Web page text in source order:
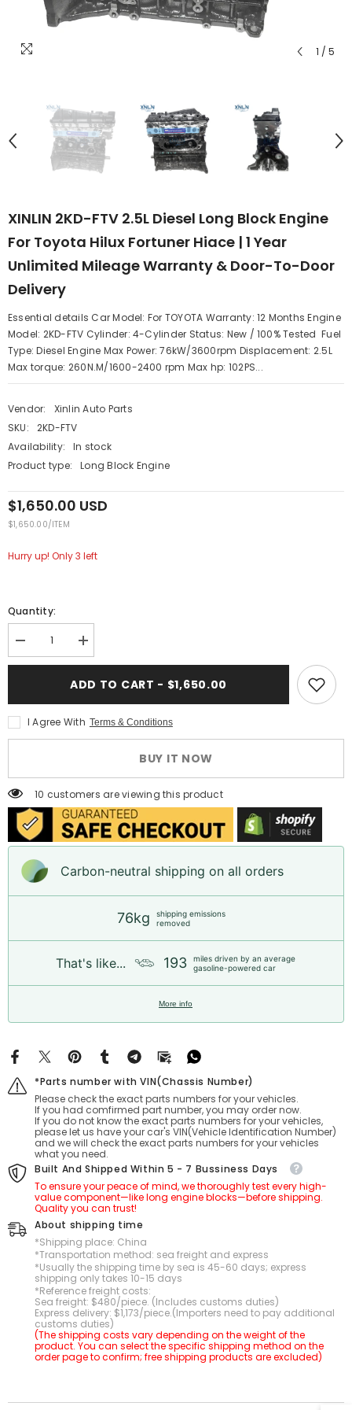
1 / 5
XINLIN 2KD-FTV 2.5L Diesel Long Block Engine
For Toyota Hilux Fortuner Hiace | 1 Year
Unlimited Mileage Warranty & Door-To-Door
Delivery
Essential details Car Model: For TOYOTA Warranty: 12 Months Engine
Model: 2KD-FTV Cylinder: 4-Cylinder Status: New / 100% Tested Fuel
Type: Diesel Engine Max Power: 76kW/3600rpm Displacement: 2.5L
Max torque: 260N.M/1600-2400 rpm Max hp: 102PS...
Vendor:
Xinlin Auto Parts
SKU:
2KD-FTV
Availability:
In stock
Product type:
Long Block Engine
$1,650.00 USD
UNIT
$1,650.00/PER
ITEM
Hurry up! Only 3 left
Quantity:
Decrease
quantity
FTV
2.5L
Diesel
Long
for
Toyota
Hilux
Fortuner
Hiace
|
1
Year
Unlimited
Mileage
Warranty
Door
Increase
quantity
XINLIN
FTV
2.5L
Diesel
Long
for
Hilux
Fortuner
Hiace
|
1
Unlimited
Warranty
Door
ADD TO CART - $1,650.00
I Agree With Terms & Conditions
BUY IT NOW
10 customers are viewing this product
Carbon-neutral shipping on all orders
76kg
shipping emissions
removed
That's like... 193
miles driven by an average
gasoline-powered car
More info
*Parts number with VIN(Chassis Number)
Please check the exact parts numbers for your vehicles.
If you had comfirmed part number, you may order now.
If you do not know the exact parts numbers for your vehicles,
please let us have your car's VIN(Vehicle Identification Number)
and we will check the exact parts numbers for your vehicles
what you need.
Built And Shipped Within 5 - 7 Bussiness Days
To ensure your peace of mind, we thoroughly test every high-
value component—like long engine blocks—before shipping.
Quality you can trust!
About shipping time
*Shipping place: China
*Transportation method: sea freight and express
*Usually the shipping time by sea is 45-60 days; express
shipping only takes 10-15 days
*Reference freight costs:
Sea freight: $480/piece. (Includes customs duties)
Express delivery: $1,173/piece.(Importers need to pay additional
customs duties)
(The shipping costs vary depending on the weight of the
product. You can select the specific shipping method on the
order page to confirm; free shipping products are excluded)